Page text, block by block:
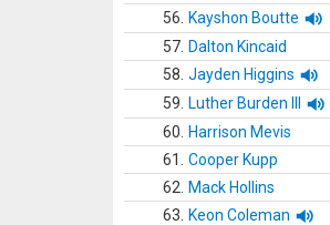
56.
Kayshon Boutte
57. Dalton Kincaid
58. Jayden Higgins
59.
Luther Burden III
60.
Harrison Mevis
61.
Cooper Kupp
62.
Mack Hollins
63.
Keon Coleman